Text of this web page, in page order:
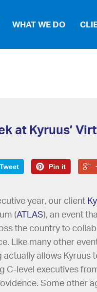
WHAT WE DO
at Kyruus’
Tweet Pin it
year, our client
(ATLAS), an event
the country to
Like many other
actually allows Kyruus
C-level executives
Some other